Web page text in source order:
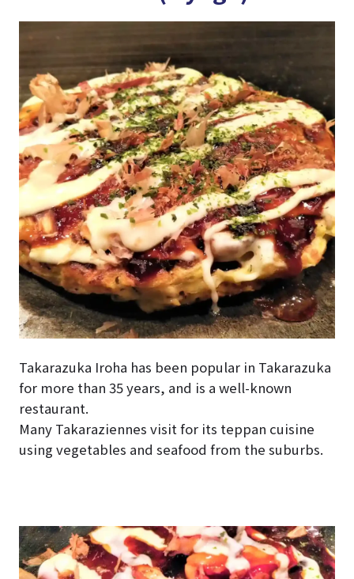
Takarazuka Iroha has been popular in Takarazuka
for more than 35 years, and is a well-known
restaurant.
Many Takaraziennes visit for its teppan cuisine
using vegetables and seafood from the suburbs.